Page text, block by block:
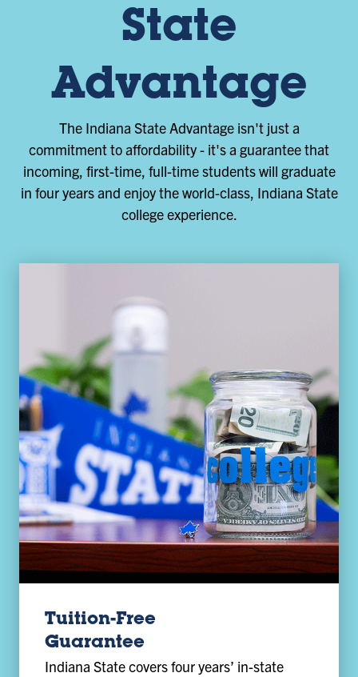
State
Advantage
The Indiana State Advantage isn't just a
commitment to affordability - it's a guarantee that
incoming, first-time, full-time students will graduate
in four years and enjoy the world-class, Indiana State
college experience.
Tuition-Free
Guarantee
Indiana State covers four years’ in-state